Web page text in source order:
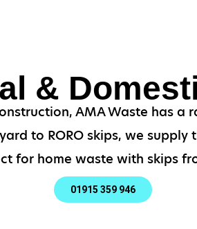
&
AMA Waste has a
to RORO skips, we
for home waste with skips
01915 359 946